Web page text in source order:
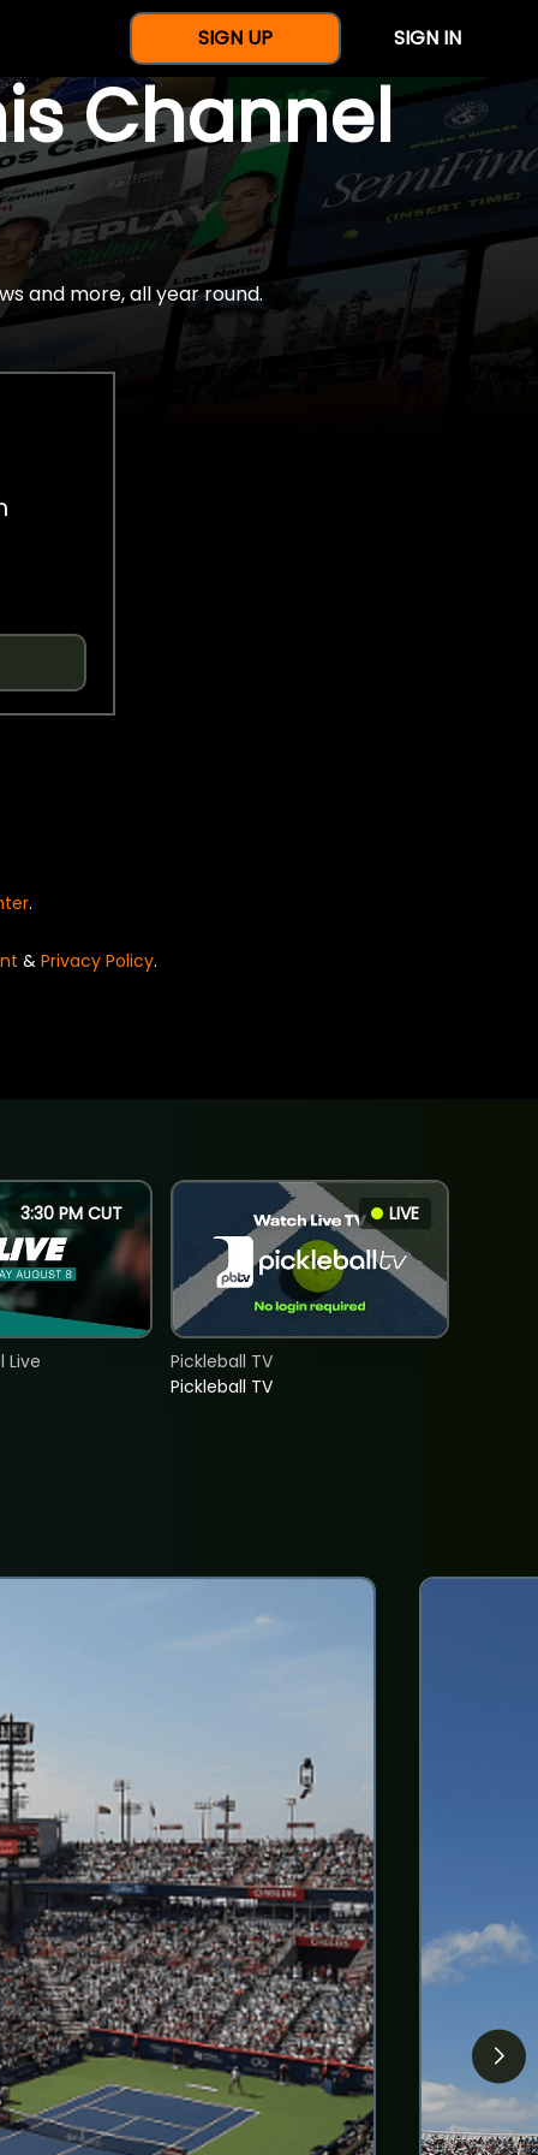
SIGN UP SIGN IN
Channel
and more, all year round.
.
& Privacy Policy.
3:30 PM CUT
Live
LIVE
Pickleball TV
Pickleball TV